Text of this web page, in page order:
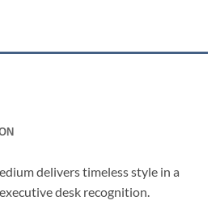
delivers timeless style in a
desk recognition.